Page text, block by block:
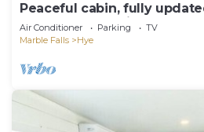
Peaceful cabin, fully
perfect for relaxing
Air Conditioner Parking
TV
Marble Falls
Hye